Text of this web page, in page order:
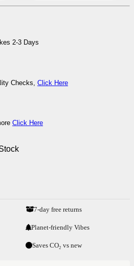
2-3 Days
Checks, Click Here
Click Here
7-day free returns
Planet-friendly Vibes
Saves CO₂ vs new